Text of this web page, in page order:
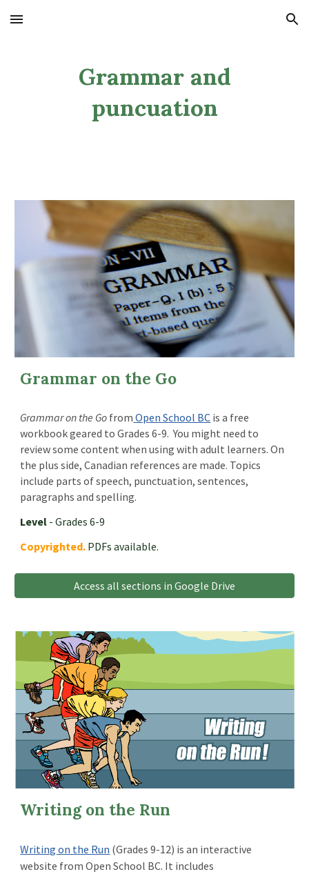
Skip to main content Skip to navigation
Grammar and
puncuation
Grammar on the Go
Grammar on the Go from Open School BC is a free
workbook geared to Grades 6-9. You might need to
review some content when using with adult learners. On
the plus side, Canadian references are made. Topics
include parts of speech, punctuation, sentences,
paragraphs and spelling.
Level - Grades 6-9
Copyrighted. PDFs available.
Access all sections in Google Drive
Writing on the Run
Writing on the Run (Grades 9-12) is an interactive
website from Open School BC. It includes